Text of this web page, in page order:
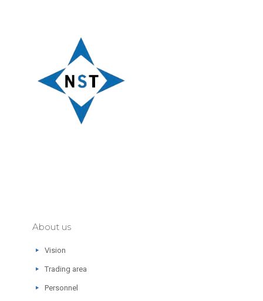
About us
Vision
Trading area
Personnel